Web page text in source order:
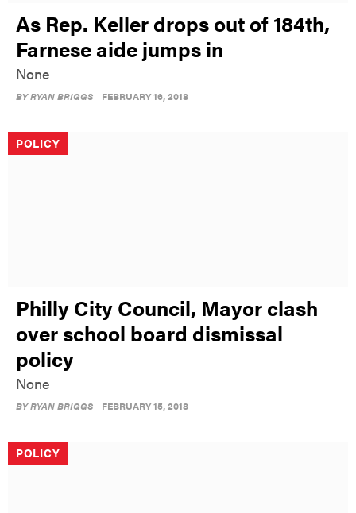
As Rep. Keller drops out of 184th,
Farnese aide jumps in
None
BYRYAN BRIGGS FEBRUARY 16, 2018
POLICY
Philly City Council, Mayor clash
over school board dismissal
policy
None
BYRYAN BRIGGS FEBRUARY 15, 2018
POLICY